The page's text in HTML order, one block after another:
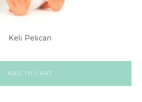
Keli Pelican
ADD TO CART